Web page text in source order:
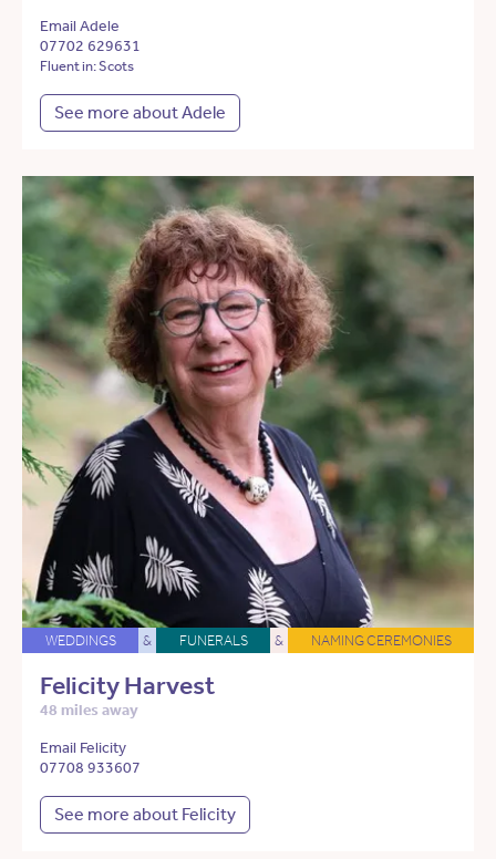
Email Adele
07702 629631
Fluent in: Scots
See more about Adele
WEDDINGS & FUNERALS & NAMING CEREMONIES
Felicity Harvest
48 miles away
Email Felicity
07708 933607
See more about Felicity